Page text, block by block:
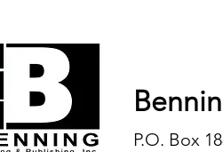
P.O. Box